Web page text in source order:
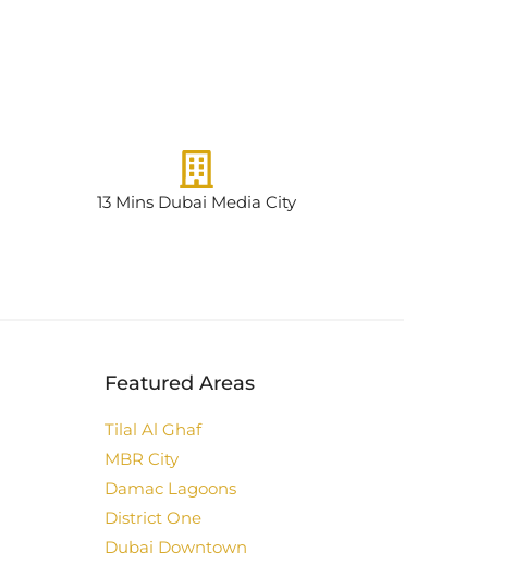
13 Mins Dubai Media City
Featured Areas
Tilal Al Ghaf
MBR City
Damac Lagoons
District One
Dubai Downtown